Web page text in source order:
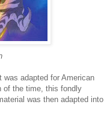
adapted for American
of the time, this fondly
was then adapted into